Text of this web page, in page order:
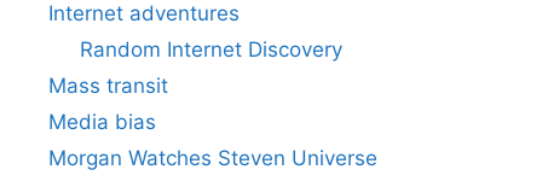
Internet adventures
Random Internet Discovery
Mass transit
Media bias
Morgan Watches Steven Universe